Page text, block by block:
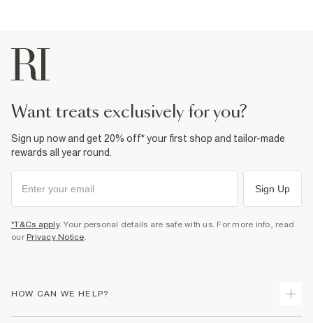
want treats exclusively for you?
Sign up now and get 20% off* your first shop and tailor-made
rewards all year round.
Sign Up
*T&Cs apply. Your personal details are safe with us. For more info, read
our Privacy Notice.
HOW CAN WE HELP?